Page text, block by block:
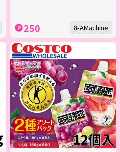
250 8-AMachine